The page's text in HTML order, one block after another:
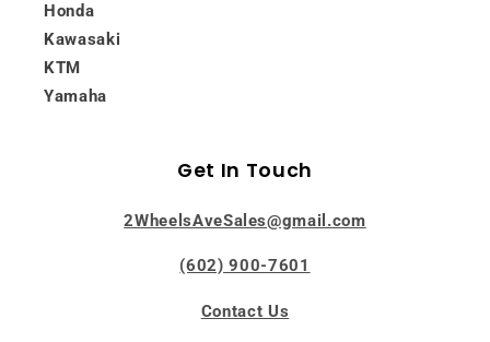
Honda
Kawasaki
KTM
Yamaha
Get In Touch
2WheelsAveSales@gmail.com
(602) 900-7601
Contact Us